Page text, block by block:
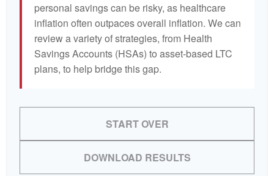
personal savings can be risky, as healthcare
inflation often outpaces overall inflation. We can
review a variety of strategies, from Health
Savings Accounts (HSAs) to asset-based LTC
plans, to help bridge this gap.
START OVER
DOWNLOAD RESULTS